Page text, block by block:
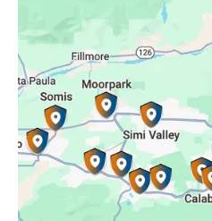
Porter Ranch, CA
Reseda, CA
Simi Valley, CA
Somis, CA
Tarzana, CA